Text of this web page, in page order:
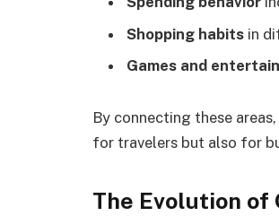
Shopping habits in
Games and
By connecting these
for travelers but also for
The Evolution of